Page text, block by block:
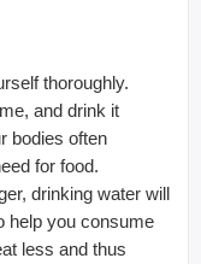
thoroughly.
and drink it
bodies often
for food.
drinking water will
help you consume
less and thus